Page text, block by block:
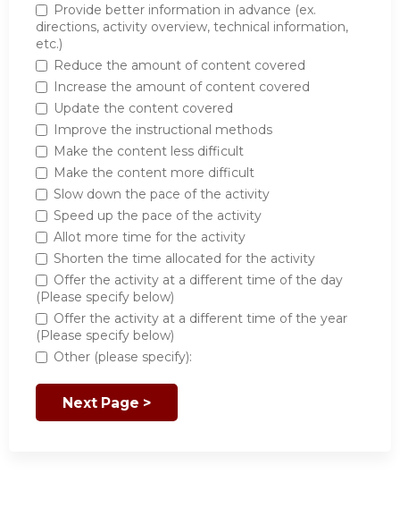
Provide better information in advance (ex.
directions, activity overview, technical information,
etc.)
Reduce the amount of content covered
Increase the amount of content covered
Update the content covered
Improve the instructional methods
Make the content less difficult
Make the content more difficult
Slow down the pace of the activity
Speed up the pace of the activity
Allot more time for the activity
Shorten the time allocated for the activity
Offer the activity at a different time of the day
(Please specify below)
Offer the activity at a different time of the year
(Please specify below)
Other (please specify):